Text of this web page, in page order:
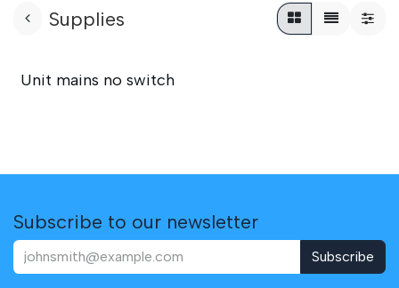
Supplies
Unit mains no switch
Subscribe to our newsletter
Subscribe